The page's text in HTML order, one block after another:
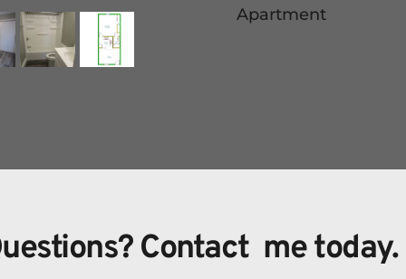
Apartment
Contact  me today.